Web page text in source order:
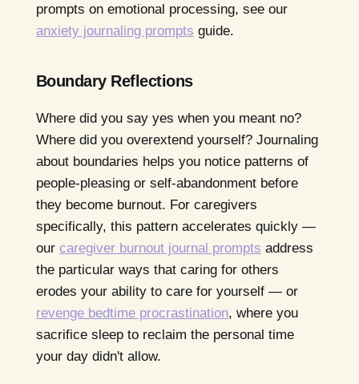
prompts on emotional processing, see our
anxiety journaling prompts guide.
Boundary Reflections
Where did you say yes when you meant no?
Where did you overextend yourself? Journaling
about boundaries helps you notice patterns of
people-pleasing or self-abandonment before
they become burnout. For caregivers
specifically, this pattern accelerates quickly —
our caregiver burnout journal prompts address
the particular ways that caring for others
erodes your ability to care for yourself — or
revenge bedtime procrastination, where you
sacrifice sleep to reclaim the personal time
your day didn't allow.